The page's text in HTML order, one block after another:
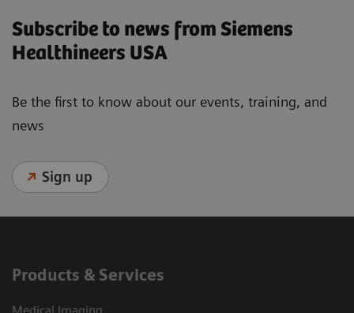
Subscribe to news from Siemens
Healthineers USA
Be the first to know about our events, training, and
news
Sign up
Products & Services